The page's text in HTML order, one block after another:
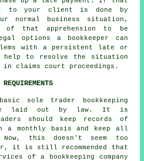
to your client is done by
normal business situation,
that apprehension to be
options a bookkeeper can
with a persistent late or
help to resolve the situation
in claims court proceedings.
sole trader bookkeeping
are laid out by law. It is
should keep records of
a monthly basis and keep all
this doesn't seem too
it is still recommended that
of a bookkeeping company